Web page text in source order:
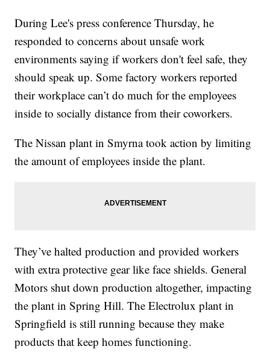
During Lee's press conference Thursday, he
responded to concerns about unsafe work
environments saying if workers don't feel safe, they
should speak up. Some factory workers reported
their workplace can’t do much for the employees
inside to socially distance from their coworkers.
The Nissan plant in Smyrna took action by limiting
the amount of employees inside the plant.
They’ve halted production and provided workers
with extra protective gear like face shields. General
Motors shut down production altogether, impacting
the plant in Spring Hill. The Electrolux plant in
Springfield is still running because they make
products that keep homes functioning.